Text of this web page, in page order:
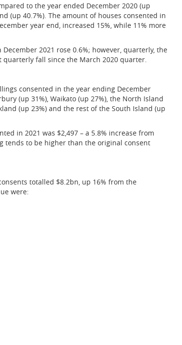
to the year ended December 2020 (up
(up 40.7%). The amount of houses consented in
year end, increased 15%, while 11% more
2021 rose 0.6%; however, quarterly, the
fall since the March 2020 quarter.
consented in the year ending December
(up 31%), Waikato (up 27%), the North Island
(up 23%) and the rest of the South Island (up
in 2021 was $2,497 – a 5.8% increase from
tends to be higher than the original consent
totalled $8.2bn, up 16% from the
were: